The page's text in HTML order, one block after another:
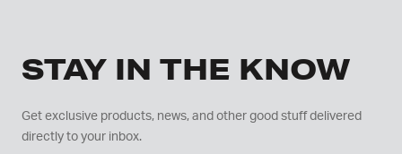
STAY IN THE KNOW
Get exclusive products, news, and other good stuff delivered
directly to your inbox.